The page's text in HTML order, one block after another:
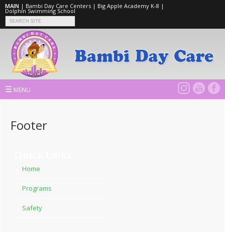
MAIN | Bambi Day Care Centers | Big Apple Academy K-8 |
Dolphin Swimming School
☰ MENU
Footer
Home
Programs
Safety